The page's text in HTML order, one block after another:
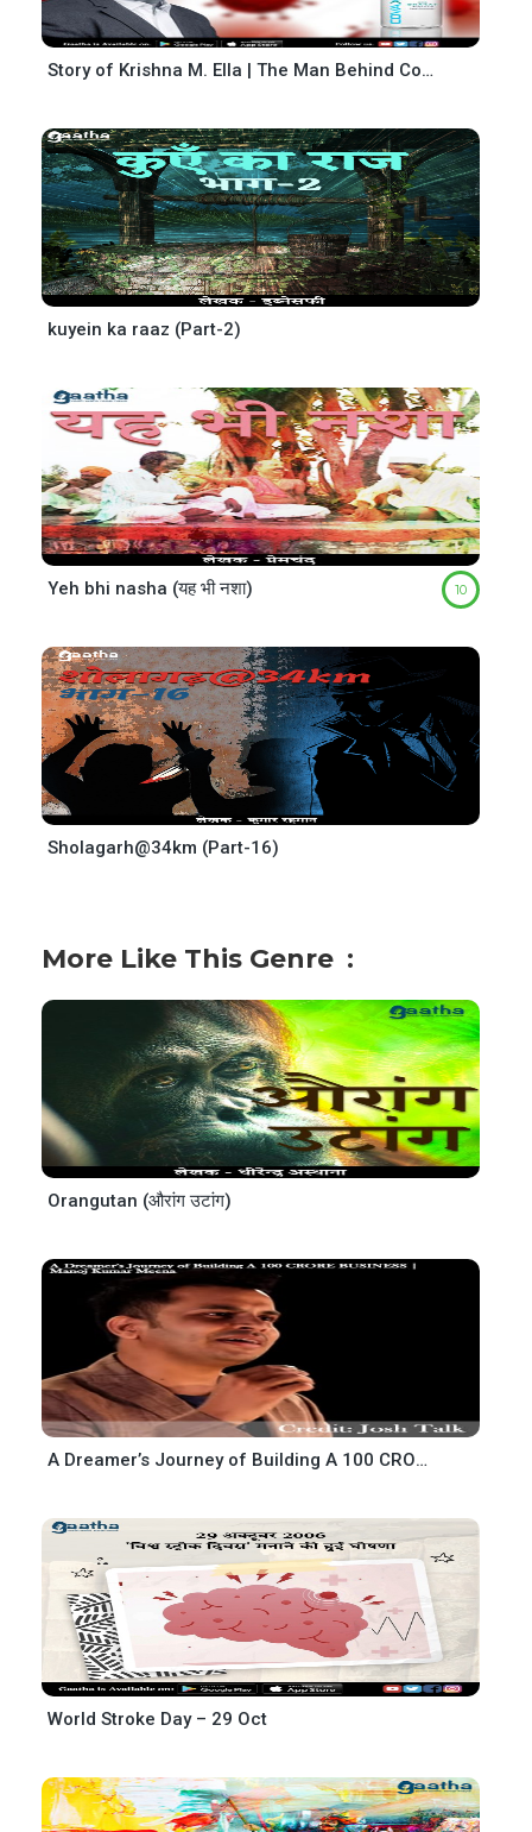
Story of Krishna M. Ella | The Man Behind Covaxin
kuyein ka raaz (Part-2)
Yeh bhi nasha (यह भी नशा) 10
Sholagarh@34km (Part-16)
More Like This Genre
Orangutan (औरांग उटांग)
A Dreamer’s Journey of Building A 100 CRORE BUSINESS-Manoj Kumar meena
World Stroke Day – 29 Oct